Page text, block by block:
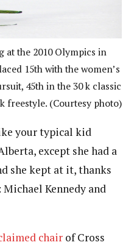
at the 2010 Olympics in
15th with the women’s
45th in the 30 k classic
freestyle. (Courtesy photo)
your typical kid
except she had a
she kept at it, thanks
Kennedy and
chair of Cross